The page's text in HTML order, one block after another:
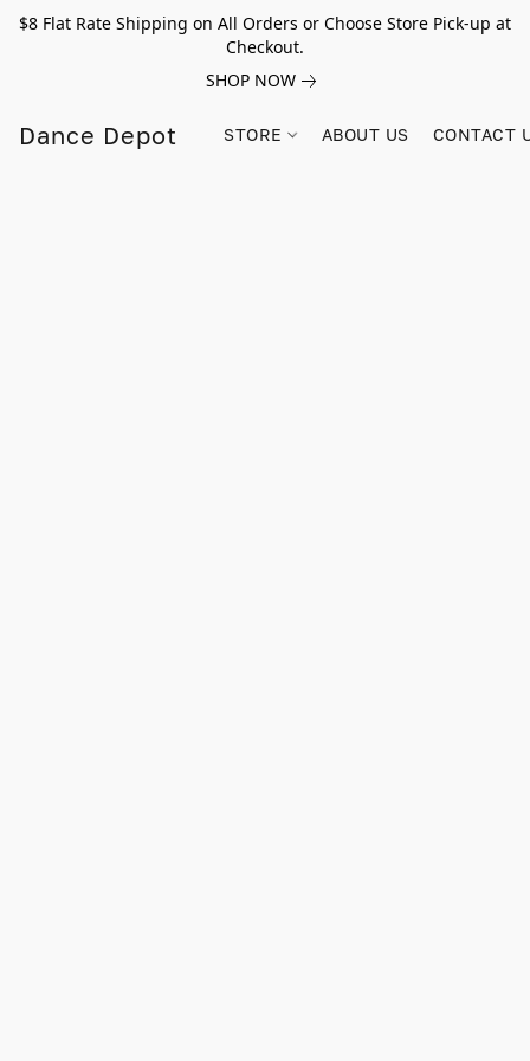
$8 Flat Rate Shipping on All Orders or Choose Store Pick-up at
Checkout.
SHOP NOW
Dance Depot STORE ABOUT US CONTACT